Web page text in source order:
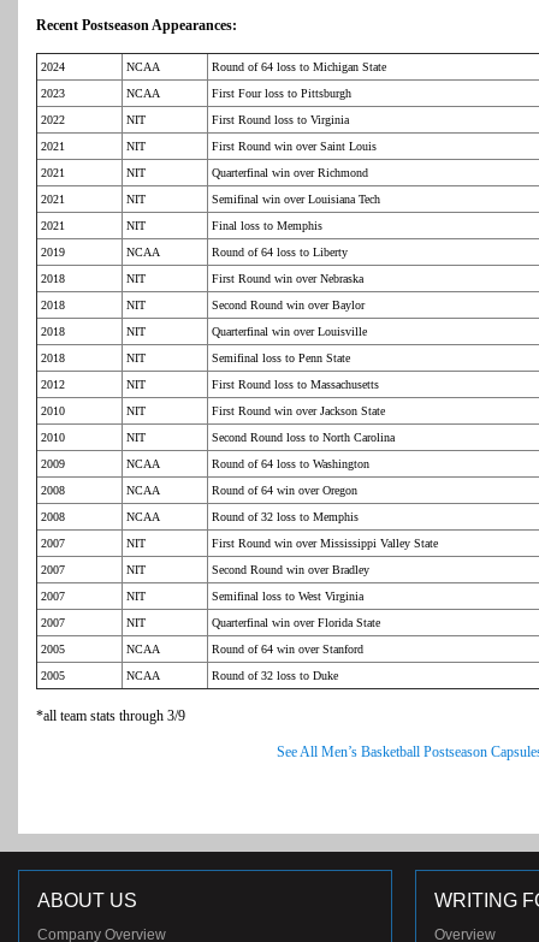
Recent Postseason Appearances:
2024 NCAA
Round of 64 loss to Michigan State
2023
NCAA
First Four loss to Pittsburgh
2022
NIT
First Round loss to Virginia
2021
NIT
First Round win over Saint Louis
2021
NIT
Quarterfinal win over Richmond
2021
NIT
Semifinal win over Louisiana Tech
2021
NIT
Final loss to Memphis
2019
NCAA
Round of 64 loss to Liberty
2018
NIT
First Round win over Nebraska
2018
NIT
Second Round win over Baylor
2018
NIT
Quarterfinal win over Louisville
2018
NIT
Semifinal loss to Penn State
2012
NIT
First Round loss to Massachusetts
2010
NIT
First Round win over Jackson State
2010
NIT
Second Round loss to North Carolina
2009
NCAA
Round of 64 loss to Washington
2008
NCAA
Round of 64 win over Oregon
2008
NCAA
Round of 32 loss to Memphis
2007
NIT
First Round win over Mississippi Valley State
2007
NIT
Second Round win over Bradley
2007
NIT
Semifinal loss to West Virginia
2007
NIT
Quarterfinal win over Florida State
2005
NCAA
Round of 64 win over Stanford
2005
NCAA Round of 32 loss to Duke
*all team stats through 3/9
See All Men’s Basketball Postseason
ABOUT US
Company Overview
WRITING
Overview